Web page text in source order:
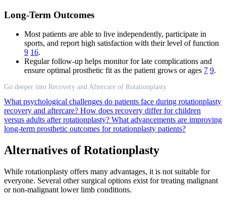
Long-Term Outcomes
Most patients are able to live independently, participate in
sports, and report high satisfaction with their level of function
9 16.
Regular follow-up helps monitor for late complications and
ensure optimal prosthetic fit as the patient grows or ages 7 9.
Go deeper into Recovery and Aftercare of Rotationplasty
What psychological challenges do patients face during rotationplasty
recovery and aftercare? How does recovery differ for children
versus adults after rotationplasty? What advancements are improving
long-term prosthetic outcomes for rotationplasty patients?
Alternatives of Rotationplasty
While rotationplasty offers many advantages, it is not suitable for
everyone. Several other surgical options exist for treating malignant
or non-malignant lower limb conditions.